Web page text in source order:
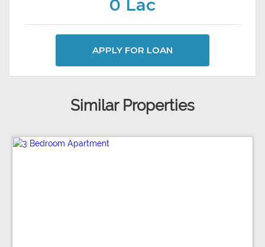
0 Lac
APPLY FOR LOAN
Similar Properties